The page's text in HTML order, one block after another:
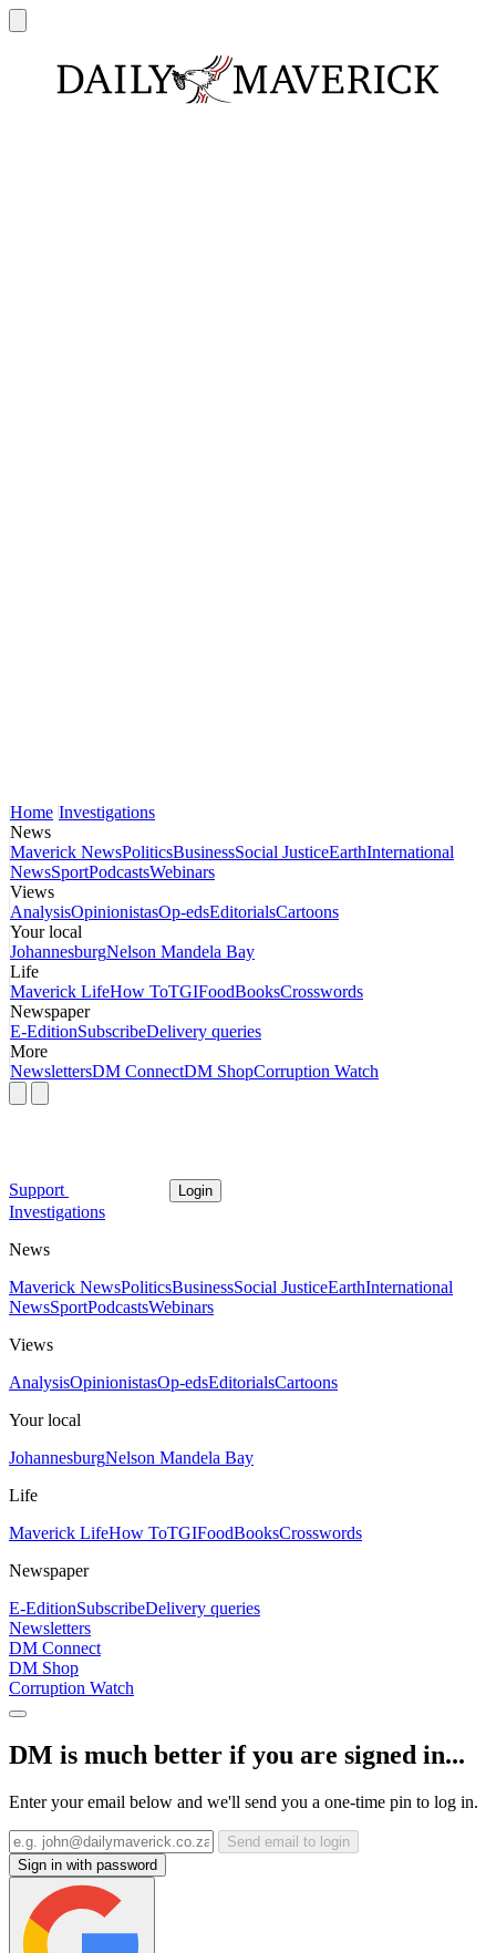
Home Investigations
News
Maverick NewsPoliticsBusinessSocial JusticeEarthInternational
NewsSportPodcastsWebinars
Views
AnalysisOpinionistasOp-edsEditorialsCartoons
Your local
JohannesburgNelson Mandela Bay
Life
Maverick LifeHow ToTGIFoodBooksCrosswords
Newspaper
E-EditionSubscribeDelivery queries
More
NewslettersDM ConnectDM ShopCorruption Watch
Support Login
Investigations
News
Maverick NewsPoliticsBusinessSocial JusticeEarthInternational
NewsSportPodcastsWebinars
Views
AnalysisOpinionistasOp-edsEditorialsCartoons
Your local
JohannesburgNelson Mandela Bay
Life
Maverick LifeHow ToTGIFoodBooksCrosswords
Newspaper
E-EditionSubscribeDelivery queries
Newsletters
DM Connect
DM Shop
Corruption Watch
DM is much better if you are signed in...
Enter your email below and we'll send you a one-time pin to log in.
Send email to login
Sign in with password